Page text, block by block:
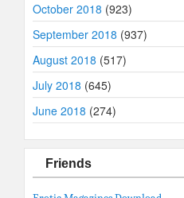
October 2018 (923)
September 2018 (937)
August 2018 (517)
July 2018 (645)
June 2018 (274)
Friends